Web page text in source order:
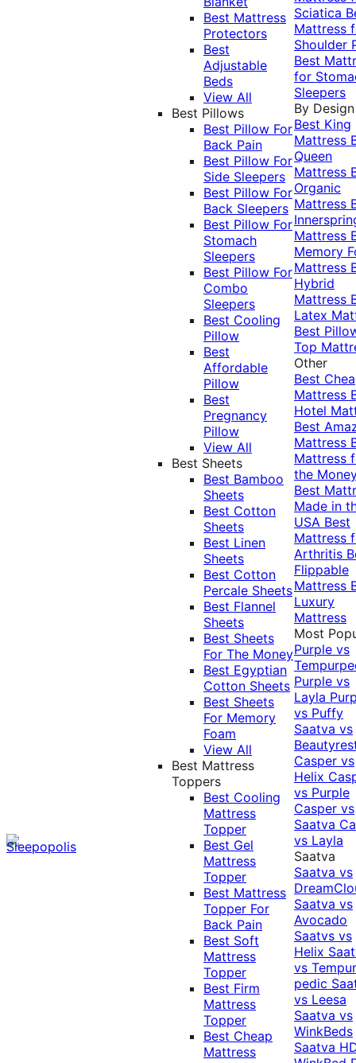
Best Mattress
Protectors
Best
Adjustable
Beds
View All
Best Pillows
Best Pillow For
Back Pain
Best Pillow For
Side Sleepers
Best Pillow For
Back Sleepers
Best Pillow For
Stomach
Sleepers
Best Pillow For
Combo
Sleepers
Best Cooling
Pillow
Best
Affordable
Pillow
Best
Pregnancy
Pillow
View All
Best Sheets
Best Bamboo
Sheets
Best Cotton
Sheets
Best Linen
Sheets
Best Cotton
Percale Sheets
Best Flannel
Sheets
Best Sheets
For The Money
Best Egyptian
Cotton Sheets
Best Sheets
For Memory
Foam
View All
Best Mattress
Toppers
Best Cooling
Mattress
Topper
Best Gel
Mattress
Topper
Best Mattress
Topper For
Back Pain
Best Soft
Mattress
Topper
Best Firm
Mattress
Topper
Best Cheap
Mattress
Sciatica
Mattress
Shoulder
Best
for
Sleepers
By Design
Best King
Mattress
Queen
Mattress
Organic
Mattress
Mattress
Memory
Mattress
Hybrid
Mattress
Latex
Best
Top
Other
Best
Mattress
Hotel
Best
Mattress
Mattress
the
Best
Made in
USA Best
Mattress
Arthritis
Flippable
Mattress
Luxury
Mattress
Most
Purple vs
Purple vs
Layla
vs Puffy
Saatva vs
Casper vs
Helix
vs Purple
Casper vs
Saatva
vs Layla
Saatva
Saatva vs
Saatva vs
Avocado
Saatvs vs
Helix
vs
pedic
vs Leesa
Saatva vs
WinkBeds
Saatva